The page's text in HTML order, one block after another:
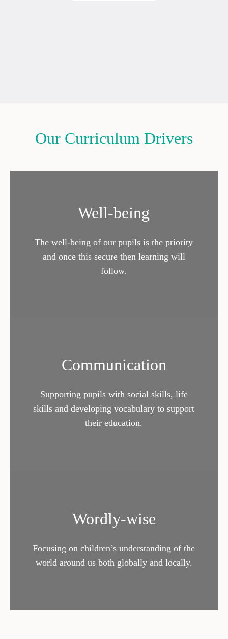
Our Curriculum Drivers
Well-being
The well-being of our pupils is the priority
and once this secure then learning will
follow.
Communication
Supporting pupils with social skills, life
skills and developing vocabulary to support
their education.
Wordly-wise
Focusing on children’s understanding of the
world around us both globally and locally.